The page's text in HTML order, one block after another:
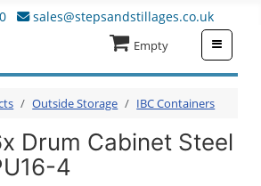
sales@stepsandstillages.co.uk
Empty
Outside Storage IBC Containers
Drum Cabinet Steel
4
≡